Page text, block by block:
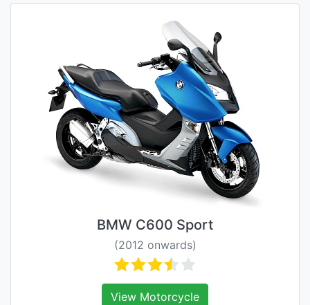
BMW C600 Sport
(2012 onwards)
View Motorcycle